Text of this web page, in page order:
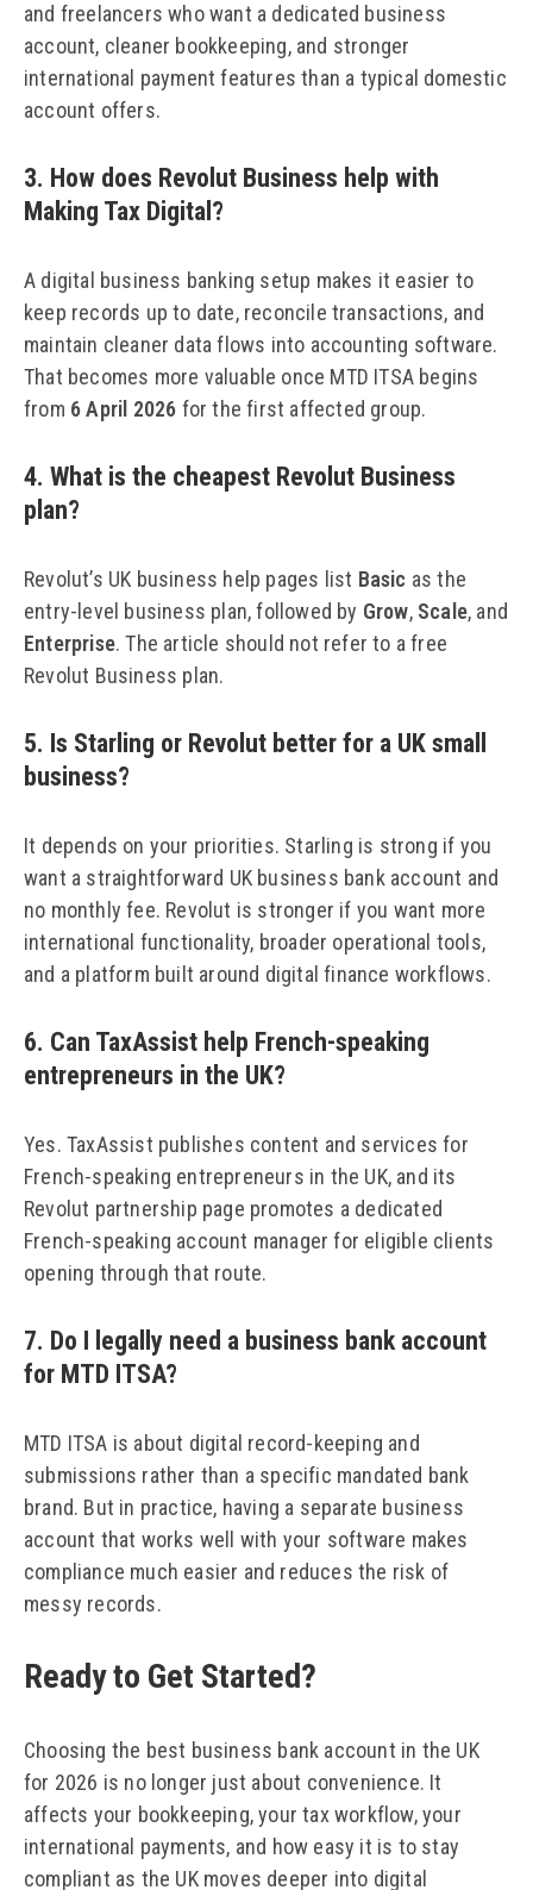
and freelancers who want a dedicated business
account, cleaner bookkeeping, and stronger
international payment features than a typical domestic
account offers.
3. How does Revolut Business help with
Making Tax Digital?
A digital business banking setup makes it easier to
keep records up to date, reconcile transactions, and
maintain cleaner data flows into accounting software.
That becomes more valuable once MTD ITSA begins
from 6 April 2026 for the first affected group.
4. What is the cheapest Revolut Business
plan?
Revolut’s UK business help pages list Basic as the
entry-level business plan, followed by Grow, Scale, and
Enterprise. The article should not refer to a free
Revolut Business plan.
5. Is Starling or Revolut better for a UK small
business?
It depends on your priorities. Starling is strong if you
want a straightforward UK business bank account and
no monthly fee. Revolut is stronger if you want more
international functionality, broader operational tools,
and a platform built around digital finance workflows.
6. Can TaxAssist help French-speaking
entrepreneurs in the UK?
Yes. TaxAssist publishes content and services for
French-speaking entrepreneurs in the UK, and its
Revolut partnership page promotes a dedicated
French-speaking account manager for eligible clients
opening through that route.
7. Do I legally need a business bank account
for MTD ITSA?
MTD ITSA is about digital record-keeping and
submissions rather than a specific mandated bank
brand. But in practice, having a separate business
account that works well with your software makes
compliance much easier and reduces the risk of
messy records.
Ready to Get Started?
Choosing the best business bank account in the UK
for 2026 is no longer just about convenience. It
affects your bookkeeping, your tax workflow, your
international payments, and how easy it is to stay
compliant as the UK moves deeper into digital